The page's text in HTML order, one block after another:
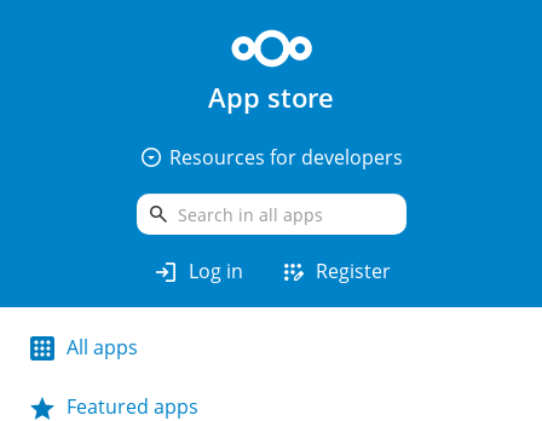
App store
arrow_drop_down_circle Resources for developers
search
login Log in app_registration Register
All apps
Featured apps